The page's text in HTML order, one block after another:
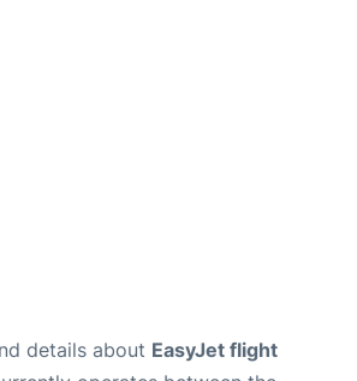
details about EasyJet flight